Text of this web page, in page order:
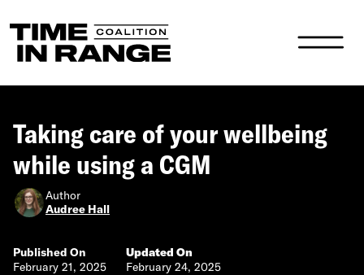
Main Navigation
Taking care of your wellbeing
while using a CGM
Author
Audree Hall
Published On
February 21, 2025
Updated On
February 24, 2025